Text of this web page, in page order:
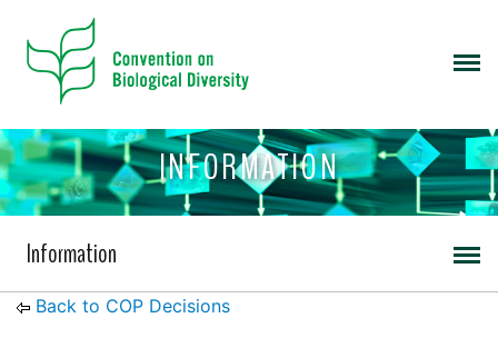
INFORMATION
Information
Back to COP Decisions